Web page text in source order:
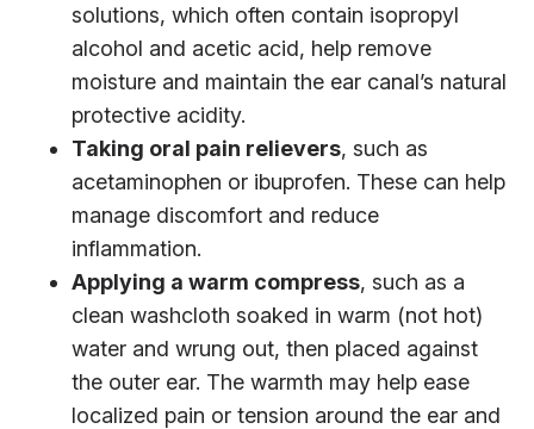
solutions, which often contain isopropyl
alcohol and acetic acid, help remove
moisture and maintain the ear canal’s natural
protective acidity.
Taking oral pain relievers, such as
acetaminophen or ibuprofen. These can help
manage discomfort and reduce
inflammation.
Applying a warm compress, such as a
clean washcloth soaked in warm (not hot)
water and wrung out, then placed against
the outer ear. The warmth may help ease
localized pain or tension around the ear and